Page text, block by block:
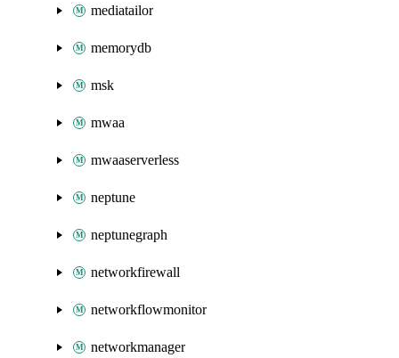
mediatailor
memorydb
msk
mwaa
mwaaserverless
neptune
neptunegraph
networkfirewall
networkflowmonitor
networkmanager